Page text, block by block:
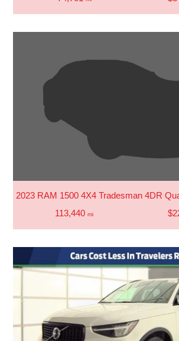
2023 RAM 1500 4X4 Tradesman 4DR
113,440mi